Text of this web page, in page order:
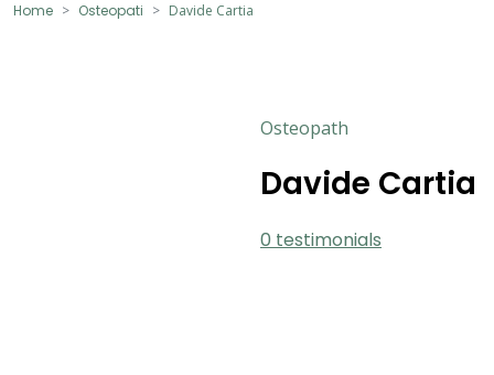
Home Osteopati Davide Cartia
Osteopath
Davide Cartia
0 testimonials